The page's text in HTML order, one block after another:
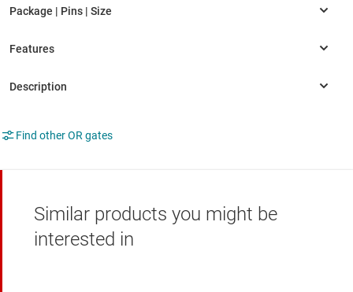
Find other OR gates
Similar products you might be
interested in